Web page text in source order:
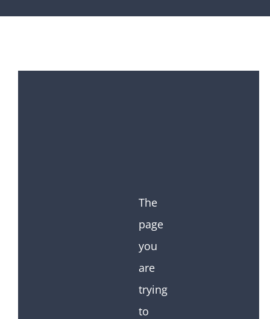
The
page
you
are
trying
to